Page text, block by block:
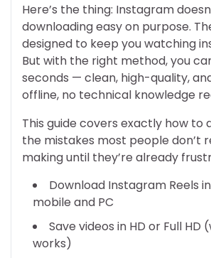
Here’s the thing: Instagram
downloading easy on purpose.
designed to keep you watching
But with the right method, you
seconds — clean, high-quality,
offline, no technical knowledge
This guide covers exactly how to
the mistakes most people don’t
making until they’re already
Download Instagram Reels
mobile and PC
Save videos in HD or Full
works)